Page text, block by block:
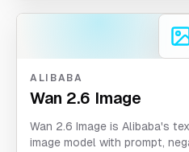
ALIBABA
Wan 2.6 Image
Wan 2.6 Image is Alibaba's
image model with prompt,